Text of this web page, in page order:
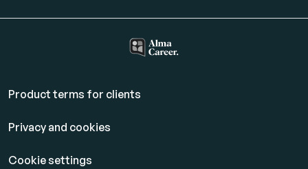
Product terms for clients
Privacy and cookies
Cookie settings